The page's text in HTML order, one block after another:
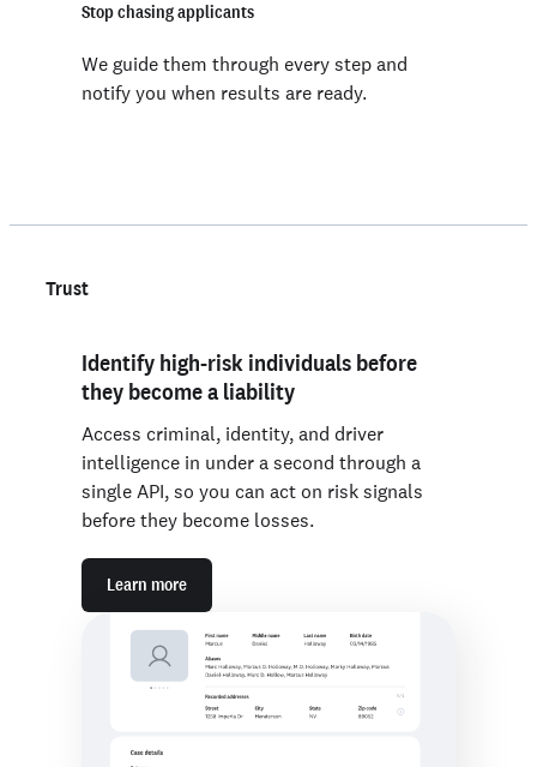
Stop chasing applicants
We guide them through every step and
notify you when results are ready.
Trust
Identify high-risk individuals before
they become a liability
Access criminal, identity, and driver
intelligence in under a second through a
single API, so you can act on risk signals
before they become losses.
Learn more